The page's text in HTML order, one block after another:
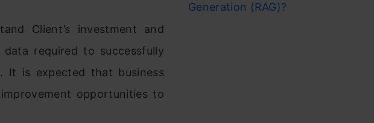
Client’s investment and
required to successfully
It is expected that business
opportunities to
Generation (RAG)?